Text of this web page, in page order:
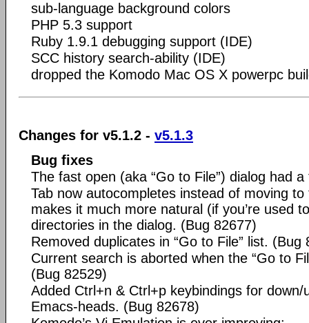
sub-language background colors
PHP 5.3 support
Ruby 1.9.1 debugging support (IDE)
SCC history search-ability (IDE)
dropped the Komodo Mac OS X powerpc
Changes for v5.1.2 - v5.1.3
Bug fixes
The fast open (aka “Go to File”) dialog had
Tab now autocompletes instead of moving
makes it much more natural (if you’re used
directories in the dialog. (Bug 82677)
Removed duplicates in “Go to File” list. (Bug
Current search is aborted when the “Go to
(Bug 82529)
Added Ctrl+n & Ctrl+p keybindings for down/
Emacs-heads. (Bug 82678)